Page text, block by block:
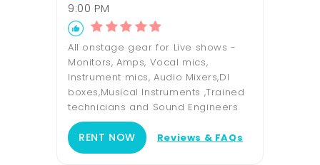
9:00 PM
All onstage gear for Live shows -
Monitors, Amps, Vocal mics,
Instrument mics, Audio Mixers,DI
boxes,Musical Instruments ,Trained
technicians and Sound Engineers
RENT NOW Reviews & FAQs